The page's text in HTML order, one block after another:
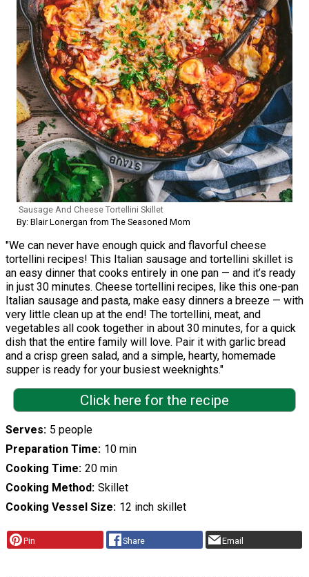
Sausage And Cheese Tortellini Skillet
By: Blair Lonergan from The Seasoned Mom
"We can never have enough quick and flavorful cheese
tortellini recipes! This Italian sausage and tortellini skillet is
an easy dinner that cooks entirely in one pan — and it’s ready
in just 30 minutes. Cheese tortellini recipes, like this one-pan
Italian sausage and pasta, make easy dinners a breeze — with
very little clean up at the end! The tortellini, meat, and
vegetables all cook together in about 30 minutes, for a quick
dish that the entire family will love. Pair it with garlic bread
and a crisp green salad, and a simple, hearty, homemade
supper is ready for your busiest weeknights."
Click here for the recipe
Serves 5 people
Preparation Time 10 min
Cooking Time 20 min
Cooking Method Skillet
Cooking Vessel Size 12 inch skillet
Pin Share Email